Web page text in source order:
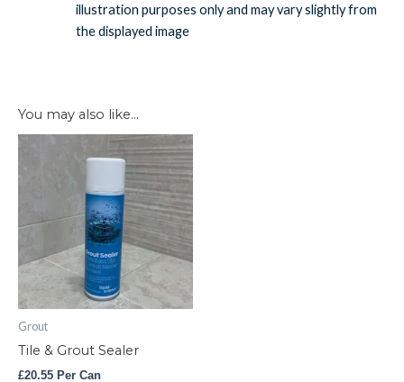
illustration purposes only and may vary slightly from
the displayed image
You may also like…
Grout
Tile & Grout Sealer
£20.55 Per Can
Tile